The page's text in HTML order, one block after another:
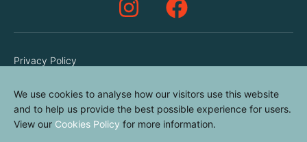
Privacy Policy
Cookies Policy
Contact us
We use cookies to analyse how our visitors use this website
and to help us provide the best possible experience for users.
View our Cookies Policy for more information.